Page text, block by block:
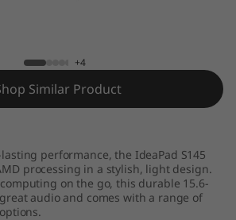
+4
Similar Product
performance, the IdeaPad S145
processing in a stylish, light design.
on the go, this durable 15.6-
audio and comes with a range of